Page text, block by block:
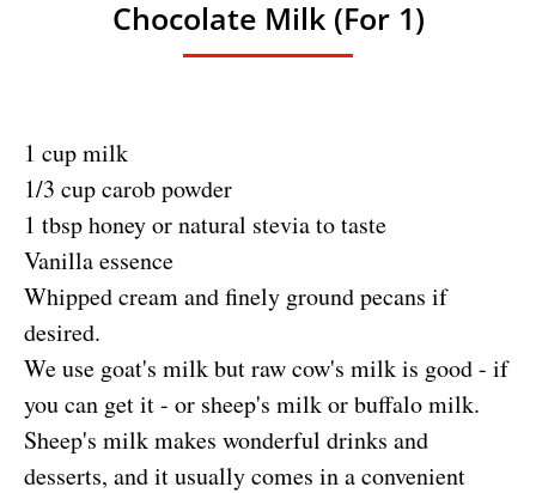
Chocolate Milk (for 1)
1 cup milk
1/3 cup carob powder
1 tbsp honey or natural stevia to taste
Vanilla essence
Whipped cream and finely ground pecans if
desired.
We use goat's milk but raw cow's milk is good - if
you can get it - or sheep's milk or buffalo milk.
Sheep's milk makes wonderful drinks and
desserts, and it usually comes in a convenient